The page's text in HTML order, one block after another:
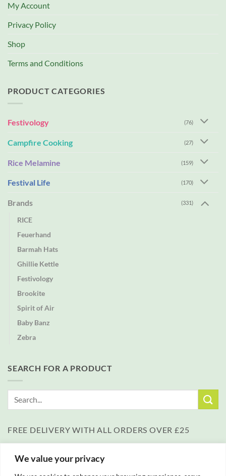
We value your privacy
My Account
Privacy Policy
Shop
Terms and Conditions
PRODUCT CATEGORIES
Festivology (76)
Campfire Cooking (27)
Rice Melamine (159)
Festival Life (170)
Brands (331)
RICE
Feuerhand
Barmah Hats
Ghillie Kettle
Festivology
Brookite
Spirit of Air
Baby Banz
Zebra
SEARCH FOR A PRODUCT
FREE DELIVERY WITH ALL ORDERS OVER £25